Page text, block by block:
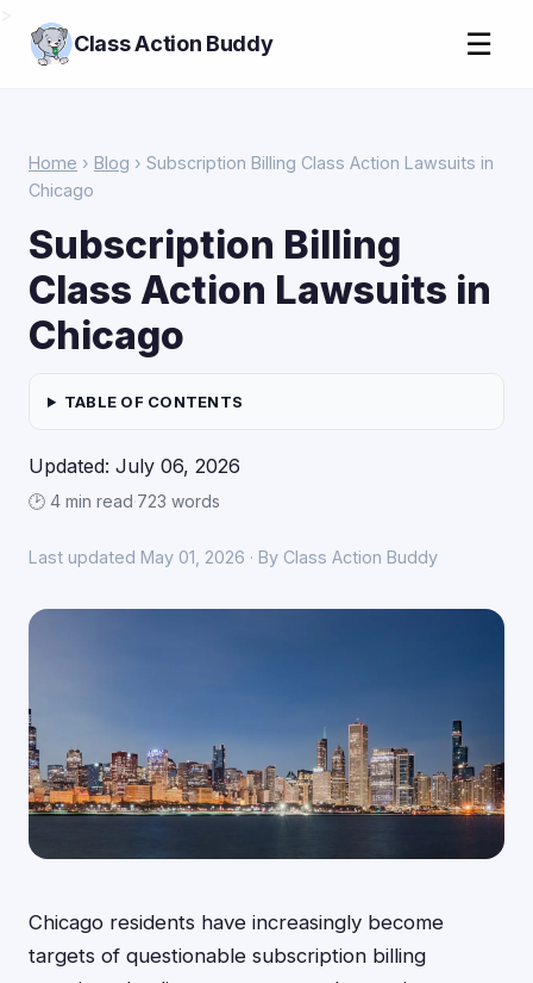
Class Action Buddy ☰
Home › Blog › Subscription Billing Class Action Lawsuits in
Chicago
Subscription Billing
Class Action Lawsuits in
Chicago
TABLE OF CONTENTS
Updated: July 06, 2026
🕑 4 min read·723 words
Last updated May 01, 2026 · By Class Action Buddy
Chicago residents have increasingly become
targets of questionable subscription billing